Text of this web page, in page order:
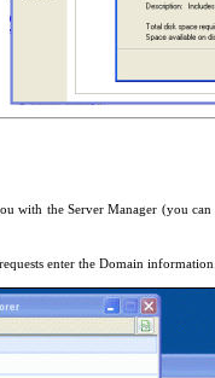
with the Server Manager (you
enter the Domain